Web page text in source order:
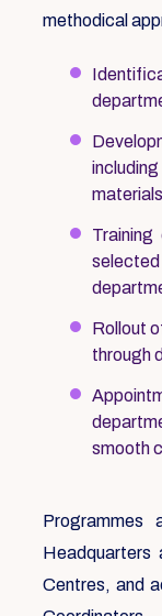
methodical
Rollout
through
smooth
Programmes
Headquarters
Centres, and